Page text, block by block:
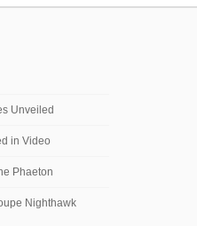
Unveiled
in Video
Phaeton
Nighthawk